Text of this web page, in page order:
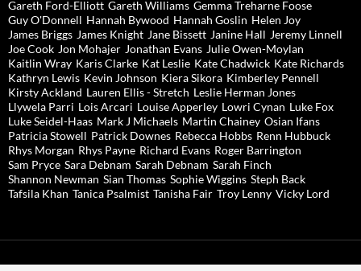
Gareth Ford-Elliott Gareth Williams Gemma Treharne Foose
Guy O'Donnell Hannah Bywood Hannah Goslin Helen Joy
James Briggs James Knight Jane Bissett Janine Hall Jeremy Linnell
Joe Cook Jon Mohajer Jonathan Evans Julie Owen-Moylan
Kaitlin Wray Karis Clarke Kat Leslie Kate Chadwick Kate Richards
Kathryn Lewis Kevin Johnson Kiera Sikora Kimberley Pennell
Kirsty Ackland Lauren Ellis - Stretch Leslie Herman Jones
Llywela Parri Lois Arcari Louise Apperley Lowri Cynan Luke Fox
Luke Seidel-Haas Mark J Michaels Martin Chainey Osian Ifans
Patricia Stowell Patrick Downes Rebecca Hobbs Renn Hubbuck
Rhys Morgan Rhys Payne Richard Evans Roger Barrington
Sam Pryce Sara Debnam Sarah Debnam Sarah Finch
Shannon Newman Sian Thomas Sophie Wiggins Steph Back
Tafsila Khan Tanica Psalmist Tanisha Fair Troy Lenny Vicky Lord